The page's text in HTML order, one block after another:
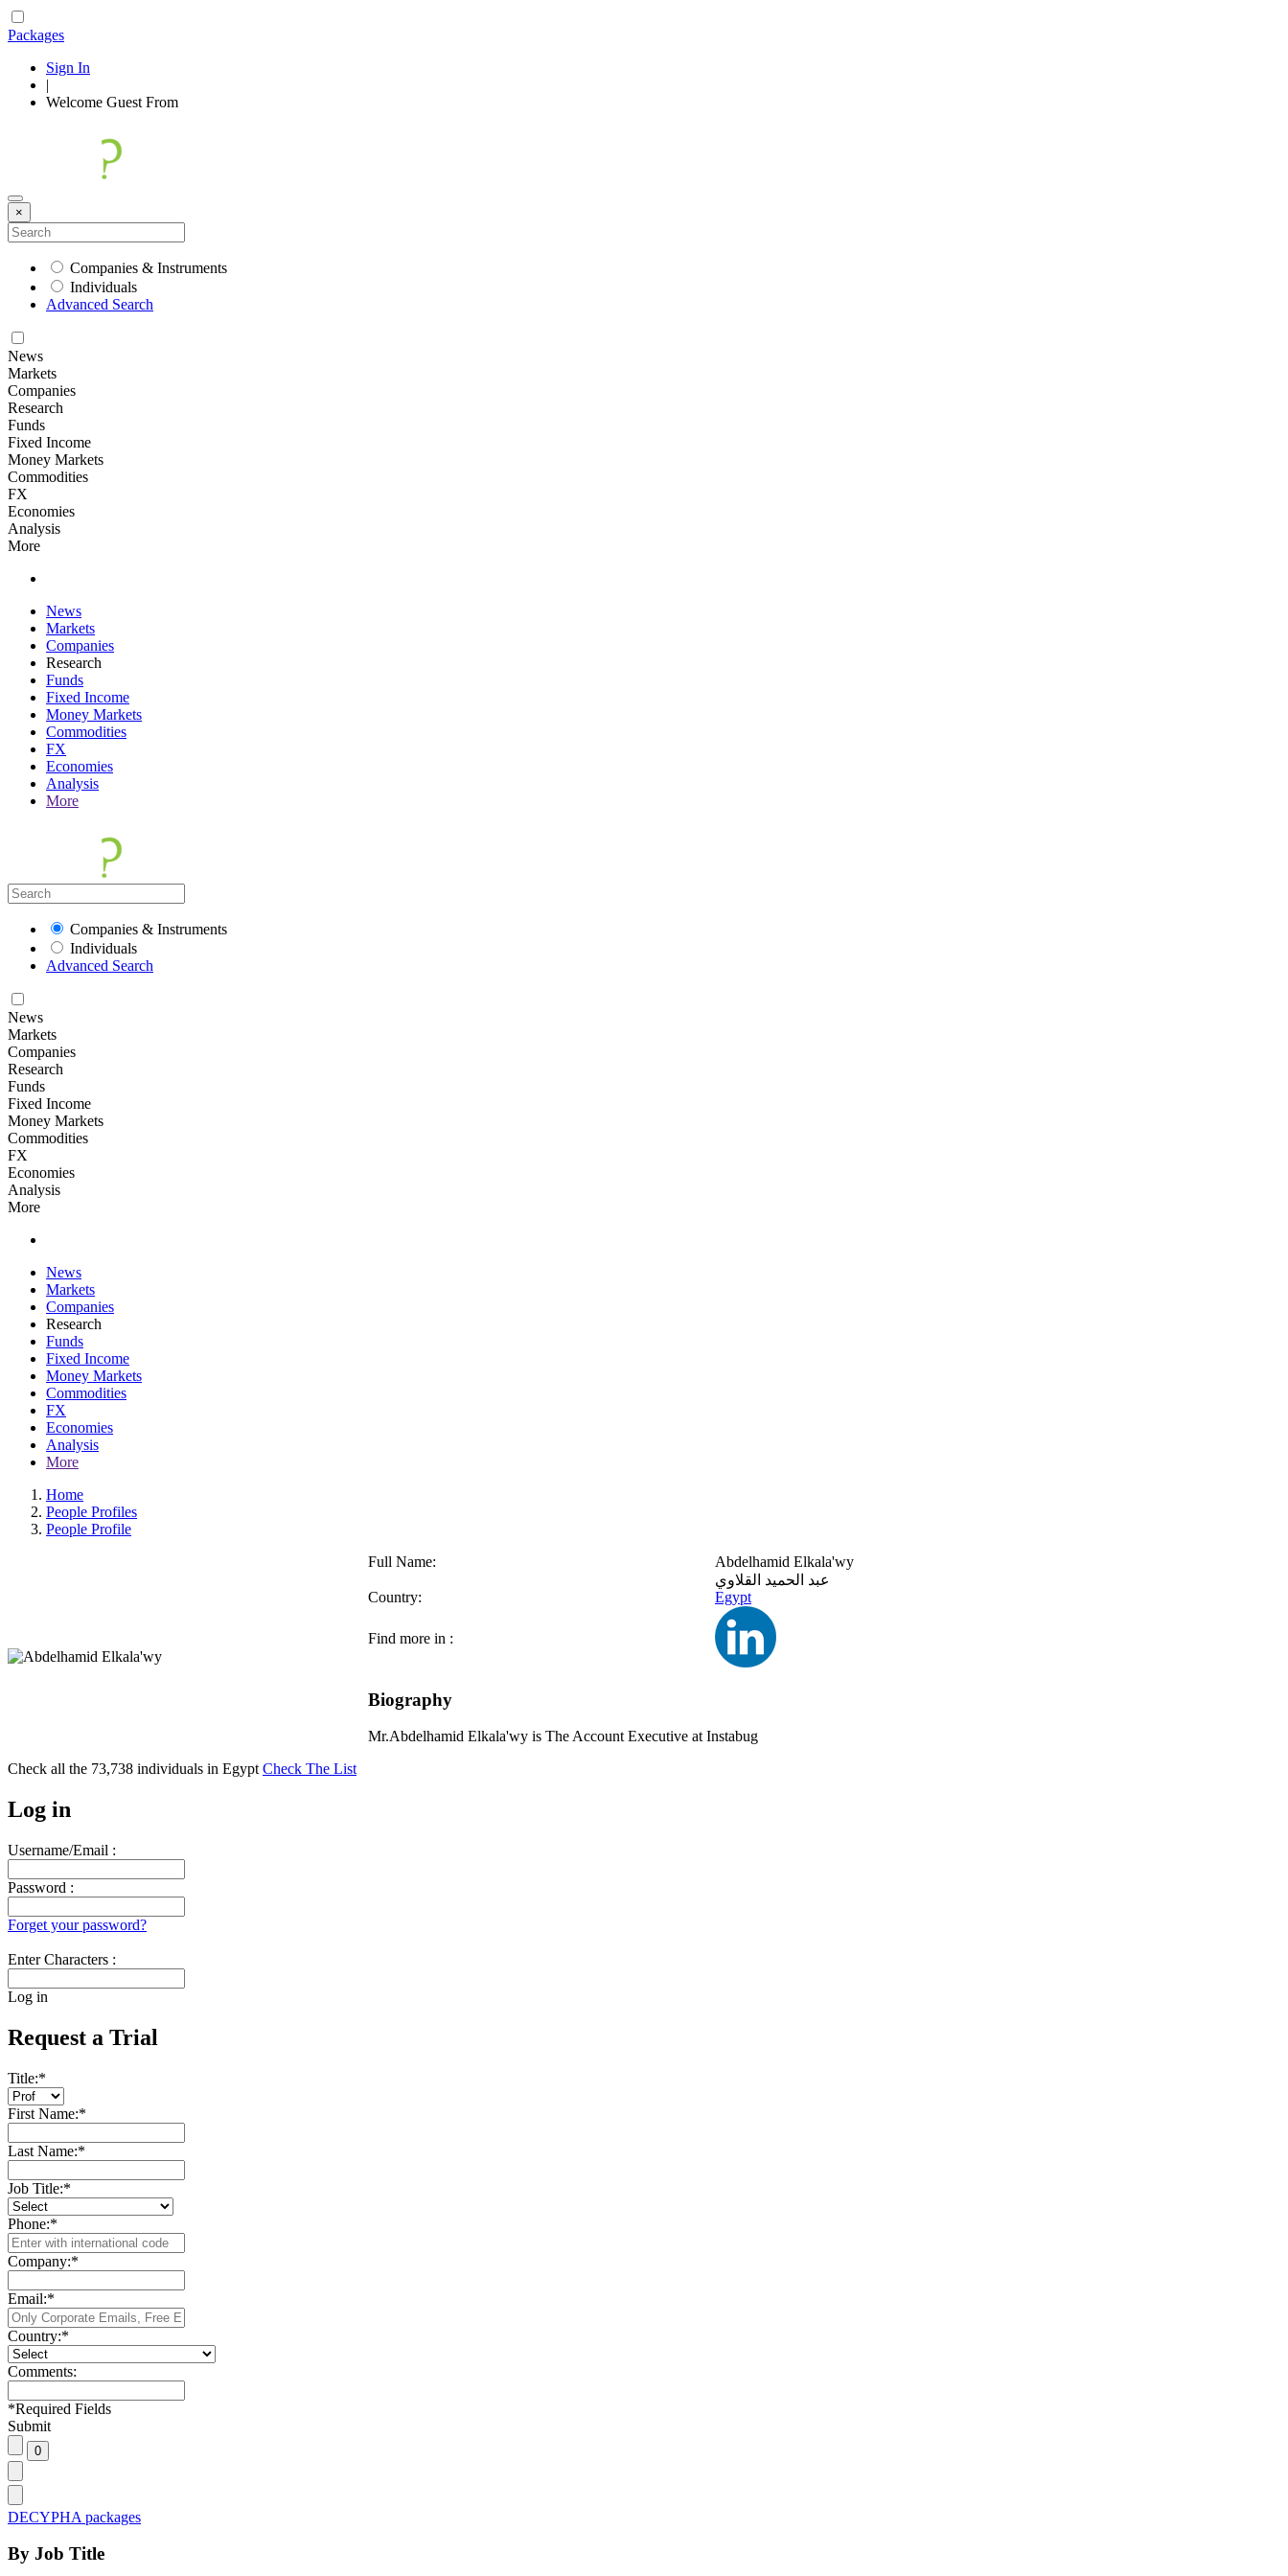
Packages
Sign In
|
Welcome Guest From
×
Companies & Instruments
Individuals
Advanced Search
News
Markets
Companies
Research
Funds
Fixed Income
Money Markets
Commodities
FX
Economies
Analysis
More
News
Markets
Companies
Research
Funds
Fixed Income
Money Markets
Commodities
FX
Economies
Analysis
More
Companies & Instruments
Individuals
Advanced Search
News
Markets
Companies
Research
Funds
Fixed Income
Money Markets
Commodities
FX
Economies
Analysis
More
News
Markets
Companies
Research
Funds
Fixed Income
Money Markets
Commodities
FX
Economies
Analysis
More
Home
People Profiles
People Profile
Full Name:
Abdelhamid Elkala'wy
عبد الحميد القلاوي
Country:
Egypt
Find more in :
Biography
Mr.Abdelhamid Elkala'wy is The Account Executive at Instabug
Check all the 73,738 individuals in Egypt Check The List
Log in
Username/Email :
Password :
Forget your password?
Enter Characters :
Log in
Request a Trial
Title:*
First Name:*
Last Name:*
Job Title:*
Phone:*
Company:*
Email:*
Country:*
Comments:
*Required Fields
Submit
DECYPHA packages
By Job Title